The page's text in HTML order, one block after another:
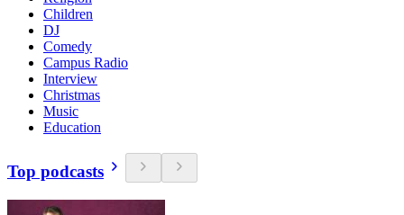
Children
DJ
Comedy
Campus Radio
Interview
Christmas
Music
Education
Top podcasts